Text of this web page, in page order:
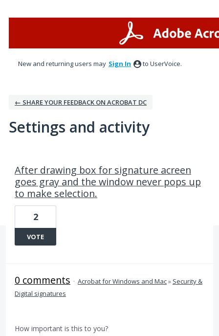
New and returning users may Sign In to UserVoice.
← SHARE YOUR FEEDBACK ON ACROBAT DC
Settings and activity
After drawing box for signature acreen
goes gray and the window never pops up
to make selection.
2
VOTE
0 comments · Acrobat for Windows and Mac» Security &
Digital signatures
How important is this to you?